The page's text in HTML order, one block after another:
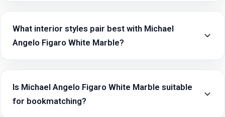
What interior styles pair best with Michael
Angelo Figaro White Marble?
Is Michael Angelo Figaro White Marble suitable
for bookmatching?